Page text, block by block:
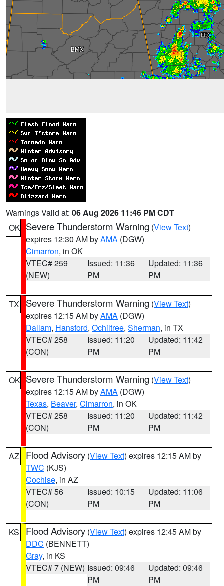
Warnings Valid at: 06 Aug 2026 11:46 PM CDT
OK Severe Thunderstorm Warning (View Text)
expires 12:30 AM byAMA (DGW)
Cimarron, in OK
VTEC# 259
(NEW)
Issued: 11:36
PM
Updated: 11:36
PM
TX Severe Thunderstorm Warning (View Text)
expires 12:15 AM byAMA (DGW)
Dallam, Hansford, Ochiltree, Sherman, in TX
VTEC# 258
(CON)
Issued: 11:20
PM
Updated: 11:42
PM
OK Severe Thunderstorm Warning (View Text)
expires 12:15 AM byAMA (DGW)
Texas, Beaver, Cimarron, in OK
VTEC# 258
(CON)
Issued: 11:20
PM
Updated: 11:42
PM
AZ Flood Advisory (View Text) expires 12:15 AM by
TWC (KJS)
Cochise, in AZ
VTEC# 56
(CON)
Issued: 10:15
PM
Updated: 11:06
PM
KS Flood Advisory (View Text) expires 12:45 AM by
DDC (BENNETT)
Gray, in KS
VTEC# 7 (NEW) Issued: 09:46
PM
Updated: 09:46
PM